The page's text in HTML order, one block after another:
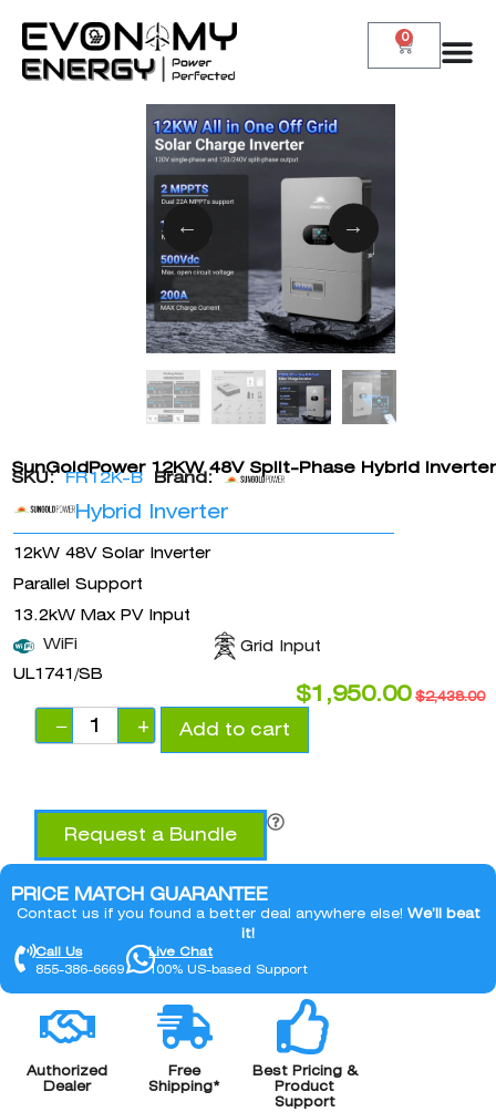
0
SunGoldPower 12KW 48V Split-Phase Hybrid Inverter
SKU: FR12K-B Brand:
Hybrid Inverter
12kW 48V Solar Inverter
Parallel Support
13.2kW Max PV Input
Grid Input
WiFi
UL1741/SB
$2,438.00
$1,950.00
− + Add to cart
Request a Bundle
PRICE MATCH GUARANTEE
Contact us if you found a better deal anywhere else! We’ll beat
it!
Call Us
855-386-6669
Live Chat
100% US-based Support
Authorized
Dealer
Free
Shipping*
Best Pricing &
Product
Support